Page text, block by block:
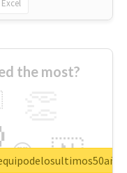
Excel
the most?
🇳
😍